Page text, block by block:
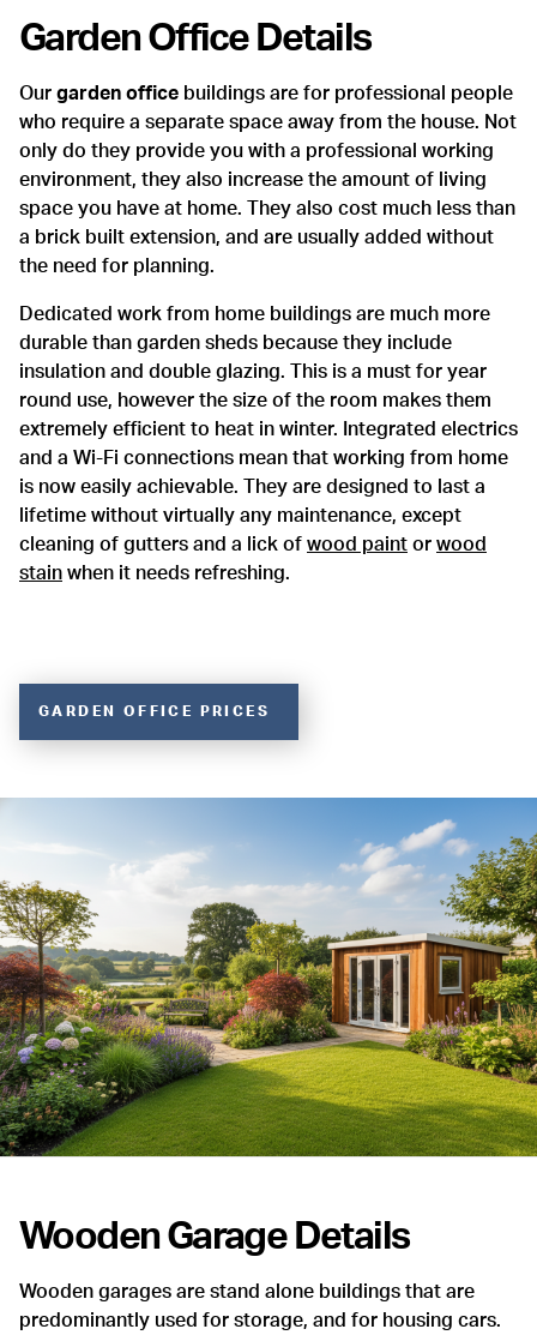
Garden Office Details
Our garden office buildings are for professional people
who require a separate space away from the house. Not
only do they provide you with a professional working
environment, they also increase the amount of living
space you have at home. They also cost much less than
a brick built extension, and are usually added without
the need for planning.
Dedicated work from home buildings are much more
durable than garden sheds because they include
insulation and double glazing. This is a must for year
round use, however the size of the room makes them
extremely efficient to heat in winter. Integrated electrics
and a Wi-Fi connections mean that working from home
is now easily achievable. They are designed to last a
lifetime without virtually any maintenance, except
cleaning of gutters and a lick of wood paint or wood
stain when it needs refreshing.
GARDEN OFFICE PRICES
Wooden Garage Details
Wooden garages are stand alone buildings that are
predominantly used for storage, and for housing cars.